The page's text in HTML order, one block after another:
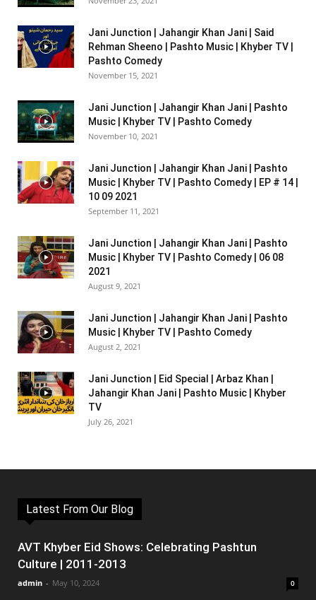
Jani Junction | Jahangir Khan Jani | Said
Rehman Sheeno | Pashto Music | Khyber TV |
Pashto Comedy
November 15, 2021
Jani Junction | Jahangir Khan Jani | Pashto
Music | Khyber TV | Pashto Comedy
November 10, 2021
Jani Junction | Jahangir Khan Jani | Pashto
Music | Khyber TV | Pashto Comedy | EP # 14 |
10 09 2021
September 11, 2021
Jani Junction | Jahangir Khan Jani | Pashto
Music | Khyber TV | Pashto Comedy | 06 08
2021
August 9, 2021
Jani Junction | Jahangir Khan Jani | Pashto
Music | Khyber TV | Pashto Comedy
August 2, 2021
Jani Junction | Eid Special | Arbaz Khan |
Jahangir Khan Jani | Pashto Music | Khyber
TV
July 26, 2021
Latest From Our Blog
AVT Khyber Eid Shows: Celebrating Pashtun
Culture | 2011-2013
admin - May 10, 2024 0